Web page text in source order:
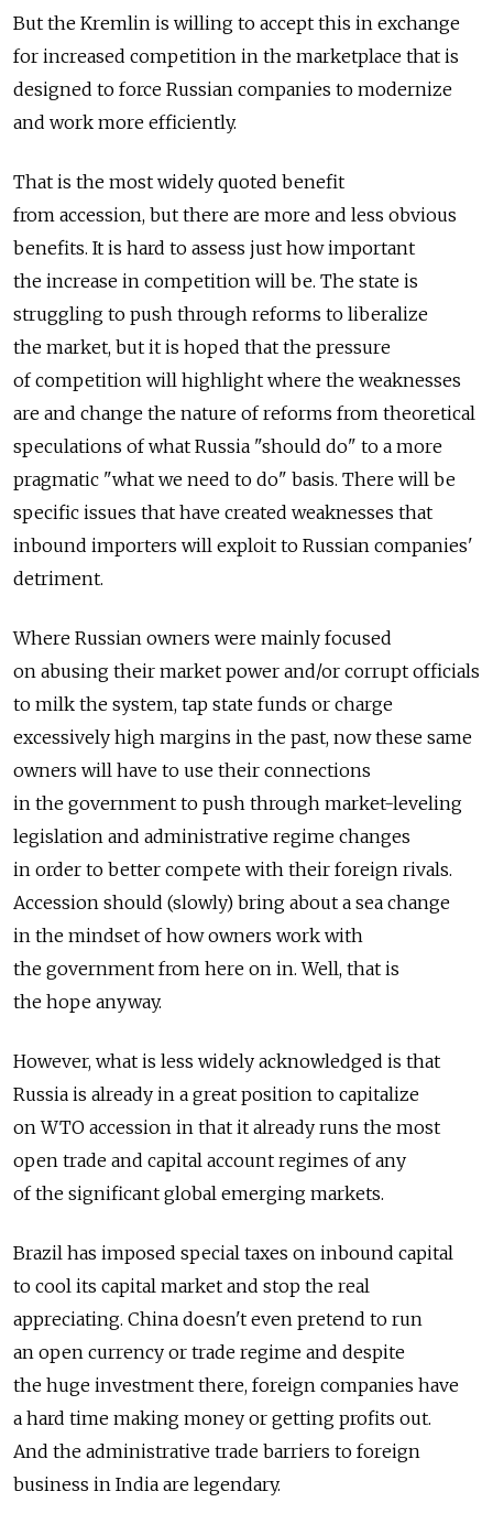
But the Kremlin is willing to accept this in exchange
for increased competition in the marketplace that is
designed to force Russian companies to modernize
and work more efficiently.
That is the most widely quoted benefit
from accession, but there are more and less obvious
benefits. It is hard to assess just how important
the increase in competition will be. The state is
struggling to push through reforms to liberalize
the market, but it is hoped that the pressure
of competition will highlight where the weaknesses
are and change the nature of reforms from theoretical
speculations of what Russia "should do" to a more
pragmatic "what we need to do" basis. There will be
specific issues that have created weaknesses that
inbound importers will exploit to Russian companies'
detriment.
Where Russian owners were mainly focused
on abusing their market power and/or corrupt officials
to milk the system, tap state funds or charge
excessively high margins in the past, now these same
owners will have to use their connections
in the government to push through market-leveling
legislation and administrative regime changes
in order to better compete with their foreign rivals.
Accession should (slowly) bring about a sea change
in the mindset of how owners work with
the government from here on in. Well, that is
the hope anyway.
However, what is less widely acknowledged is that
Russia is already in a great position to capitalize
on WTO accession in that it already runs the most
open trade and capital account regimes of any
of the significant global emerging markets.
Brazil has imposed special taxes on inbound capital
to cool its capital market and stop the real
appreciating. China doesn't even pretend to run
an open currency or trade regime and despite
the huge investment there, foreign companies have
a hard time making money or getting profits out.
And the administrative trade barriers to foreign
business in India are legendary.